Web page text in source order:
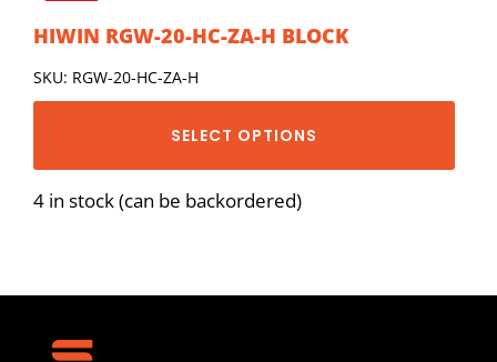
HIWIN RGW-20-HC-ZA-H BLOCK
SKU: RGW-20-HC-ZA-H
SELECT OPTIONS
4 in stock (can be backordered)